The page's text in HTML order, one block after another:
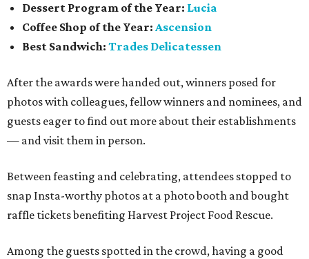
Dessert Program of the Year: Lucia
Coffee Shop of the Year: Ascension
Best Sandwich: Trades Delicatessen
After the awards were handed out, winners posed for
photos with colleagues, fellow winners and nominees, and
guests eager to find out more about their establishments
— and visit them in person.
Between feasting and celebrating, attendees stopped to
snap Insta-worthy photos at a photo booth and bought
raffle tickets benefiting Harvest Project Food Rescue.
Among the guests spotted in the crowd, having a good